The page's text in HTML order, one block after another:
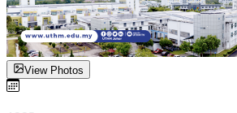
View Photos